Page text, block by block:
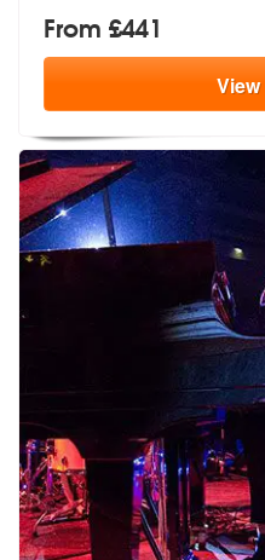
From £441
View